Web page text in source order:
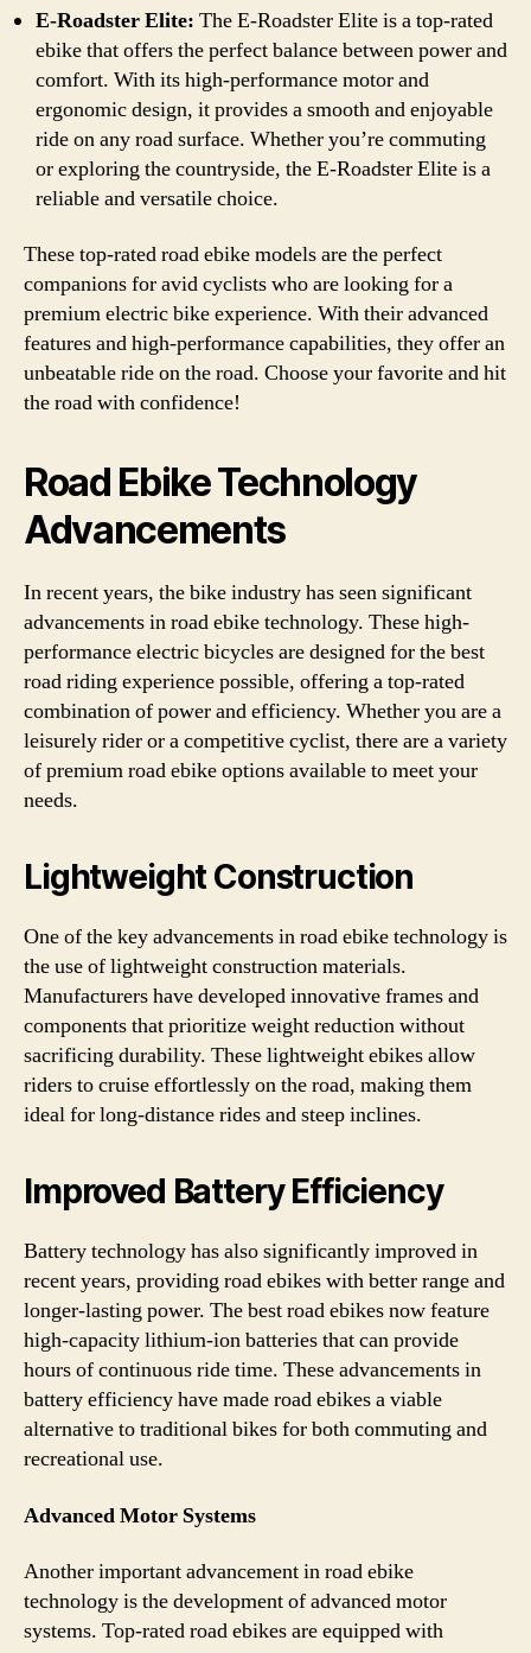
E-Roadster Elite: The E-Roadster Elite is a top-rated
ebike that offers the perfect balance between power and
comfort. With its high-performance motor and
ergonomic design, it provides a smooth and enjoyable
ride on any road surface. Whether you’re commuting
or exploring the countryside, the E-Roadster Elite is a
reliable and versatile choice.
These top-rated road ebike models are the perfect
companions for avid cyclists who are looking for a
premium electric bike experience. With their advanced
features and high-performance capabilities, they offer an
unbeatable ride on the road. Choose your favorite and hit
the road with confidence!
Road Ebike Technology
Advancements
In recent years, the bike industry has seen significant
advancements in road ebike technology. These high-
performance electric bicycles are designed for the best
road riding experience possible, offering a top-rated
combination of power and efficiency. Whether you are a
leisurely rider or a competitive cyclist, there are a variety
of premium road ebike options available to meet your
needs.
Lightweight Construction
One of the key advancements in road ebike technology is
the use of lightweight construction materials.
Manufacturers have developed innovative frames and
components that prioritize weight reduction without
sacrificing durability. These lightweight ebikes allow
riders to cruise effortlessly on the road, making them
ideal for long-distance rides and steep inclines.
Improved Battery Efficiency
Battery technology has also significantly improved in
recent years, providing road ebikes with better range and
longer-lasting power. The best road ebikes now feature
high-capacity lithium-ion batteries that can provide
hours of continuous ride time. These advancements in
battery efficiency have made road ebikes a viable
alternative to traditional bikes for both commuting and
recreational use.
Advanced Motor Systems
Another important advancement in road ebike
technology is the development of advanced motor
systems. Top-rated road ebikes are equipped with